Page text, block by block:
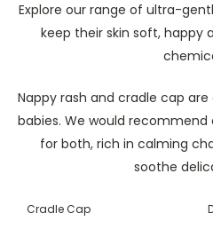
Explore our range of ultra-
keep their skin soft,
Nappy rash and cradle cap
babies. We would recommend
for both, rich in calming
soothe
Cradle Cap